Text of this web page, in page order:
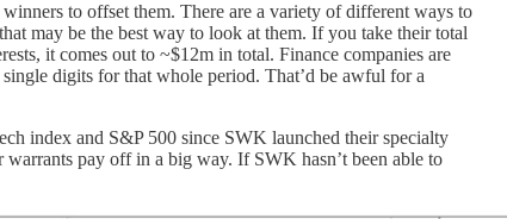
to offset them. There are a variety of different ways to
may be the best way to look at them. If you take their total
it comes out to ~$12m in total. Finance companies are
digits for that whole period. That’d be awful for a
index and S&P 500 since SWK launched their specialty
pay off in a big way. If SWK hasn’t been able to